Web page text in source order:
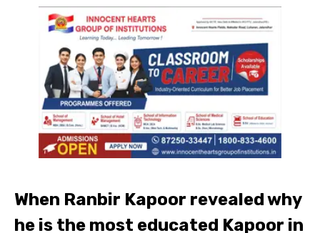
When Ranbir Kapoor revealed why
he is the most educated Kapoor in